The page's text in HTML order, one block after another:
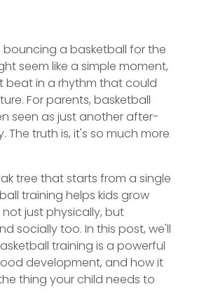
bouncing a basketball for the
seem like a simple moment,
beat in a rhythm that could
For parents, basketball
seen as just another after-
The truth is, it's so much more
tree that starts from a single
training helps kids grow
just physically, but
socially too. In this post, we'll
training is a powerful
development, and how it
thing your child needs to